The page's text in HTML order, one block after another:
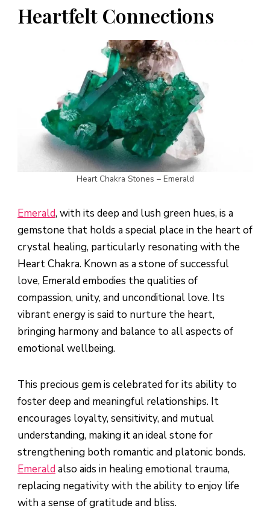
Heartfelt Connections
Heart Chakra Stones – Emerald
Emerald, with its deep and lush green hues, is a
gemstone that holds a special place in the heart of
crystal healing, particularly resonating with the
Heart Chakra. Known as a stone of successful
love, Emerald embodies the qualities of
compassion, unity, and unconditional love. Its
vibrant energy is said to nurture the heart,
bringing harmony and balance to all aspects of
emotional wellbeing.
This precious gem is celebrated for its ability to
foster deep and meaningful relationships. It
encourages loyalty, sensitivity, and mutual
understanding, making it an ideal stone for
strengthening both romantic and platonic bonds.
Emerald also aids in healing emotional trauma,
replacing negativity with the ability to enjoy life
with a sense of gratitude and bliss.